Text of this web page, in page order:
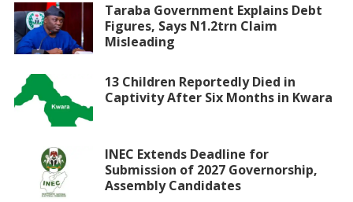
Taraba Government Explains Debt
Figures, Says N1.2trn Claim
Misleading
13 Children Reportedly Died in
Captivity After Six Months in Kwara
INEC Extends Deadline for
Submission of 2027 Governorship,
Assembly Candidates